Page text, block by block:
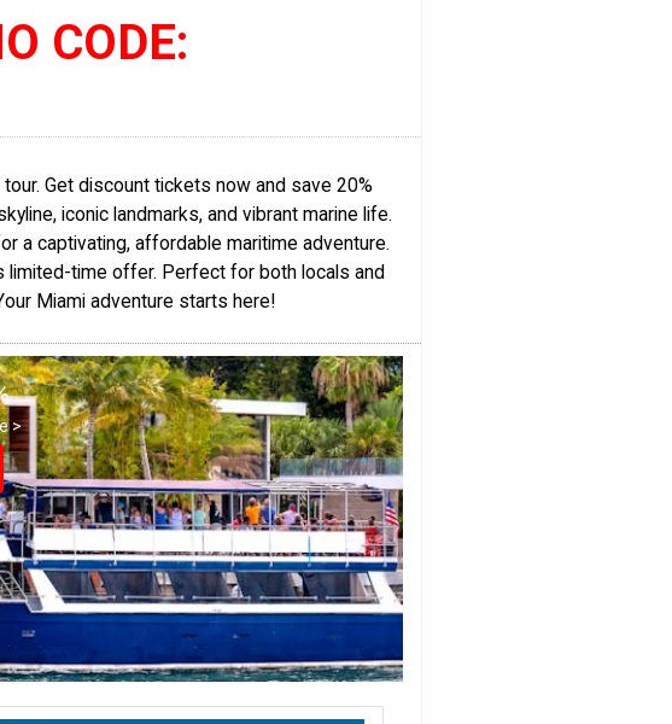
CODE:
Get discount tickets now and save 20%
iconic landmarks, and vibrant marine life.
a captivating, affordable maritime adventure.
limited-time offer. Perfect for both locals and
Miami adventure starts here!
>